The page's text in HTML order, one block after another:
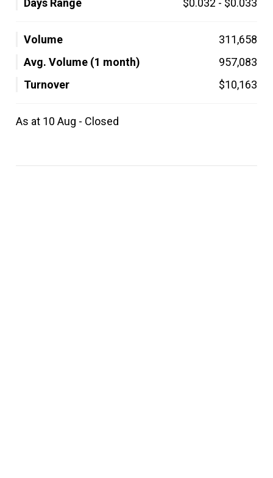
Days Range
$0.032 - $0.033
Volume
311,658
Avg. Volume (1 month)
957,083
Turnover
$10,163
As at 10 Aug - Closed